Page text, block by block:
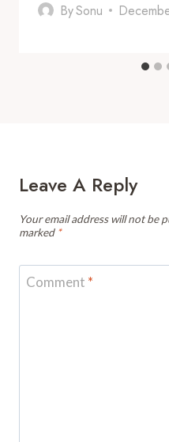
BySonu
Leave A Reply
Your email address will not be
marked *
Comment *